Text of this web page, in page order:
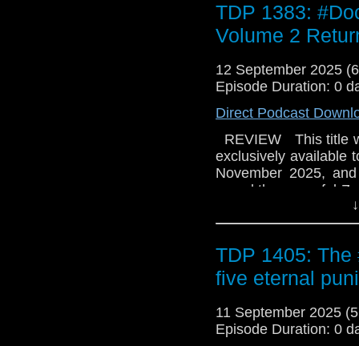
the Zaarians in
in ruins? And what's
the collector’s
TDP 1383:
Volume 2
12 September 2025
Episode Duration: 0
Direct Podcast
REVIEW This title
exclusively available
November 2025,
saved the peaceful
and Yaz sail off to
wonders if they're
the Zaarians in
in ruins? And what's
the collector’s
TDP 1405:
five eternal
11 September 2025
Episode Duration: 0